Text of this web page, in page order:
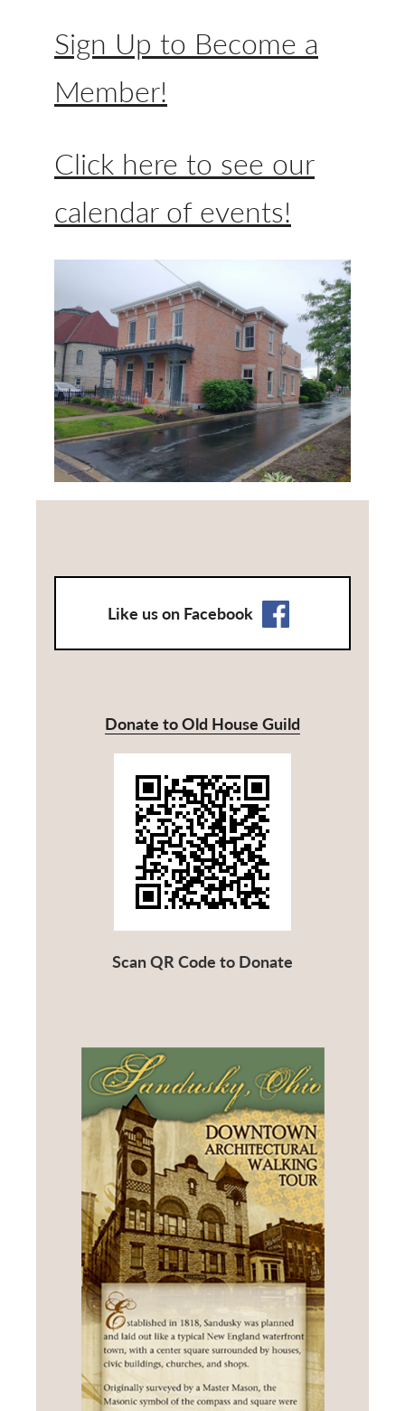
Sign Up to Become a
Member!
Click here to see our
calendar of events!
Like us on Facebook
Donate to Old House Guild
Scan QR Code to Donate